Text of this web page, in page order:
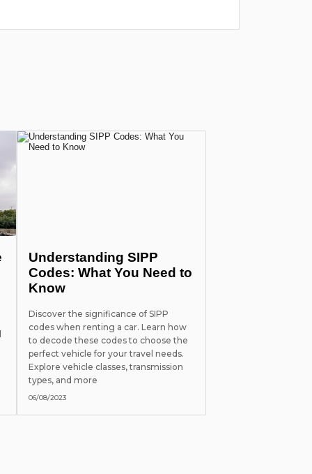
Understanding SIPP
Codes: What You Need to
Know
Discover the significance of SIPP
codes when renting a car. Learn how
to decode these codes to choose the
perfect vehicle for your travel needs.
Explore vehicle classes, transmission
types, and more
06/08/2023